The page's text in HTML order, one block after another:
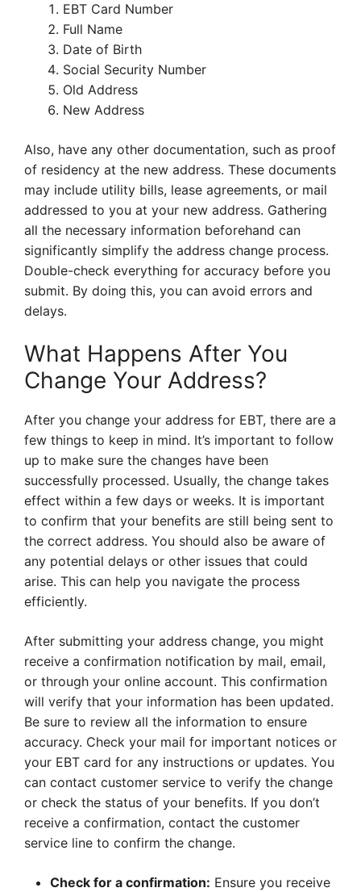
EBT Card Number
Full Name
Date of Birth
Social Security Number
Old Address
New Address
Also, have any other documentation, such as proof
of residency at the new address. These documents
may include utility bills, lease agreements, or mail
addressed to you at your new address. Gathering
all the necessary information beforehand can
significantly simplify the address change process.
Double-check everything for accuracy before you
submit. By doing this, you can avoid errors and
delays.
What Happens After You
Change Your Address?
After you change your address for EBT, there are a
few things to keep in mind. It’s important to follow
up to make sure the changes have been
successfully processed. Usually, the change takes
effect within a few days or weeks. It is important
to confirm that your benefits are still being sent to
the correct address. You should also be aware of
any potential delays or other issues that could
arise. This can help you navigate the process
efficiently.
After submitting your address change, you might
receive a confirmation notification by mail, email,
or through your online account. This confirmation
will verify that your information has been updated.
Be sure to review all the information to ensure
accuracy. Check your mail for important notices or
your EBT card for any instructions or updates. You
can contact customer service to verify the change
or check the status of your benefits. If you don’t
receive a confirmation, contact the customer
service line to confirm the change.
Check for a confirmation: Ensure you receive